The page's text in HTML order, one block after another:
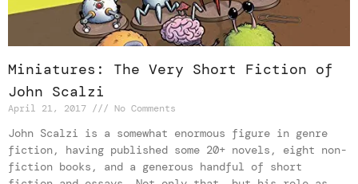
Miniatures: The Very Short Fiction of
John Scalzi
April 21, 2017 No Comments
John Scalzi is a somewhat enormous figure in genre
fiction, having published some 20+ novels, eight non-
fiction books, and a generous handful of short